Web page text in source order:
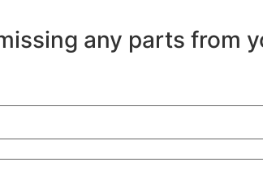
any parts from